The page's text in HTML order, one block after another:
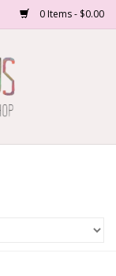
0 Items - $0.00